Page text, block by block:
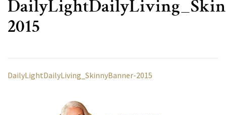
2015
DailyLightDailyLiving_SkinnyBanner-2015